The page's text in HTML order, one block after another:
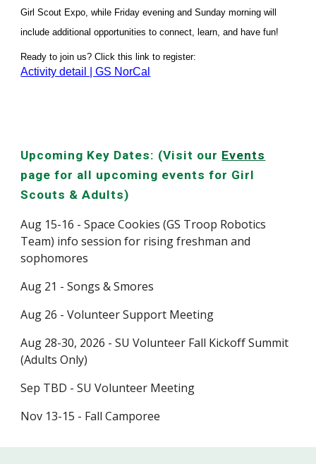
Girl Scout Expo, while Friday evening and Sunday morning will
include additional opportunities to connect, learn, and have fun!
Ready to join us? Click this link to register:
Activity detail | GS NorCal
Upcoming Key Dates: (Visit our Events
page for all upcoming events for Girl
Scouts & Adults)
Aug 15-16 - Space Cookies (GS Troop Robotics
Team) info session for rising freshman and
sophomores
Aug 21 - Songs & Smores
Aug 26 - Volunteer Support Meeting
Aug 28-30, 2026 - SU Volunteer Fall Kickoff Summit
(Adults Only)
Sep TBD - SU Volunteer Meeting
Nov 13-15 - Fall Camporee